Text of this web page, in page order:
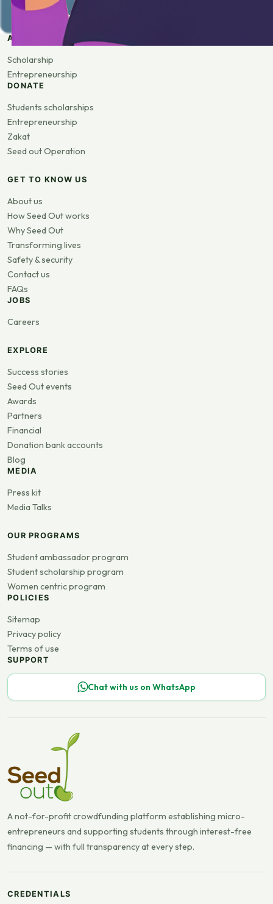
APPLY
Scholarship
Entrepreneurship
DONATE
Students scholarships
Entrepreneurship
Zakat
Seed out Operation
GET TO KNOW US
About us
How Seed Out works
Why Seed Out
Transforming lives
Safety & security
Contact us
FAQs
JOBS
Careers
EXPLORE
Success stories
Seed Out events
Awards
Partners
Financial
Donation bank accounts
Blog
MEDIA
Press kit
Media Talks
OUR PROGRAMS
Student ambassador program
Student scholarship program
Women centric program
POLICIES
Sitemap
Privacy policy
Terms of use
SUPPORT
Chat with us on WhatsApp
A not-for-profit crowdfunding platform establishing micro-
entrepreneurs and supporting students through interest-free
financing — with full transparency at every step.
CREDENTIALS